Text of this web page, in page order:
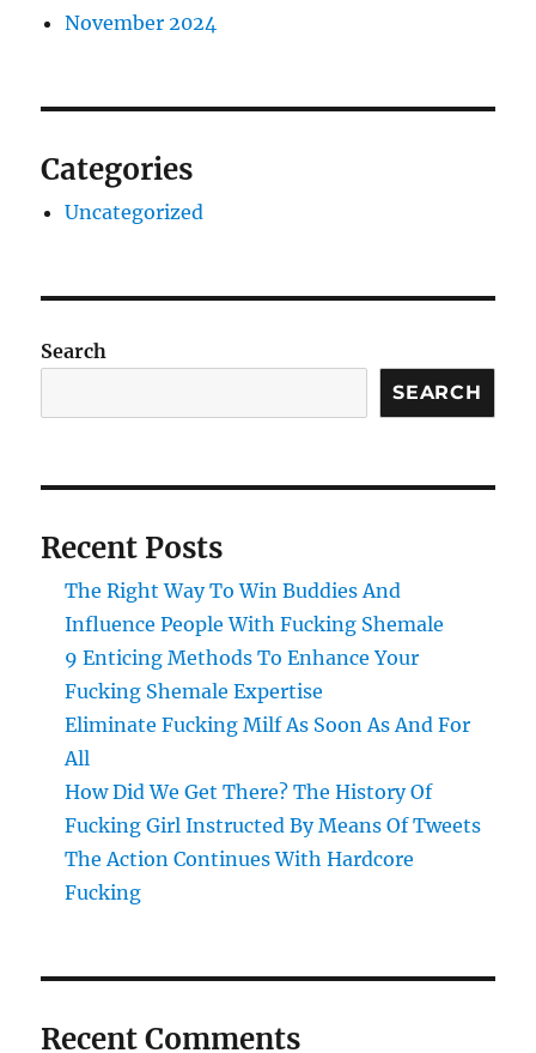
November 2024
Categories
Uncategorized
Search
SEARCH
Recent Posts
The Right Way To Win Buddies And
Influence People With Fucking Shemale
9 Enticing Methods To Enhance Your
Fucking Shemale Expertise
Eliminate Fucking Milf As Soon As And For
All
How Did We Get There? The History Of
Fucking Girl Instructed By Means Of Tweets
The Action Continues With Hardcore
Fucking
Recent Comments